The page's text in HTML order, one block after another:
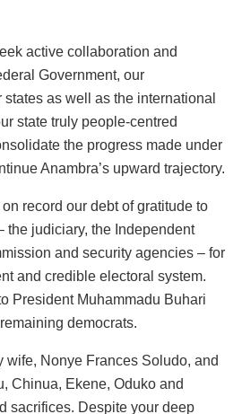
active collaboration and
Government, our
as well as the international
state truly people-centred
the progress made under
Anambra’s upward trajectory.
record our debt of gratitude to
the judiciary, the Independent
and security agencies – for
and credible electoral system.
President Muhammadu Buhari
democrats.
wife, Nonye Frances Soludo, and
Chinua, Ekene, Oduko and
sacrifices. Despite your deep